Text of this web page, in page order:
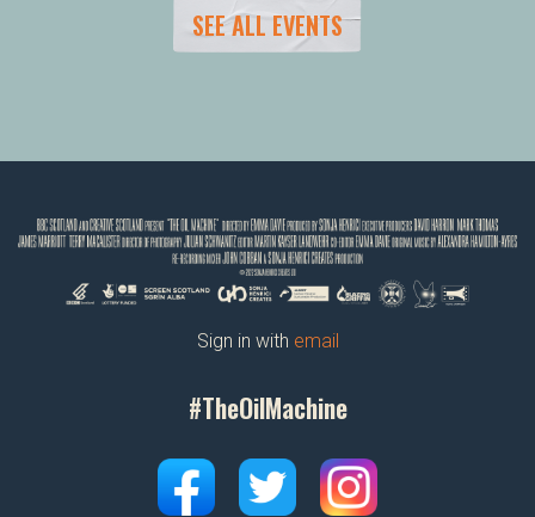
SEE ALL EVENTS
Sign in with email
#TheOilMachine